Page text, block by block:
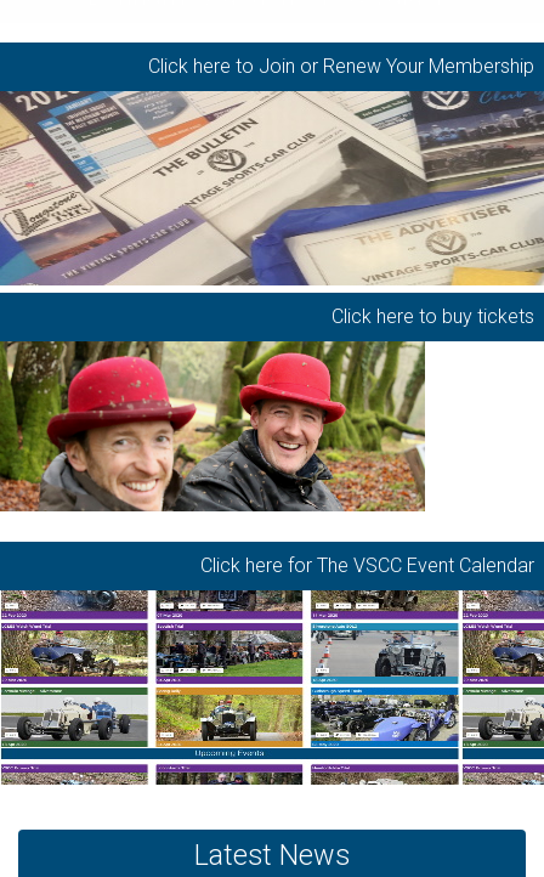
Click here to Join or Renew Your Membership
Click here to buy tickets
Click here for The VSCC Event Calendar
Latest News